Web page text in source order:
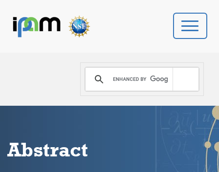
PROGRAMS
DONATE
Abstract